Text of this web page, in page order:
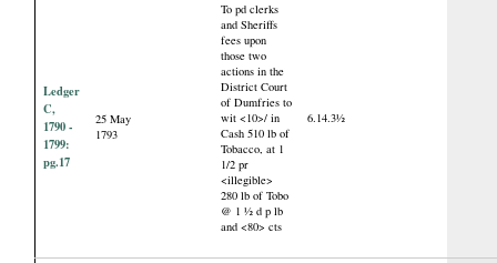
Ledger
C,
1790 -
1799:
pg.17
25 May
1793
To pd clerks
and Sheriffs
fees upon
those two
actions in the
District Court
of Dumfries to
wit <10>/ in
Cash 510 lb of
Tobacco, at 1
1/2 pr
<illegible>
280 lb of Tobo
@ 1 ½ d p lb
and <80> cts
6.14.3½